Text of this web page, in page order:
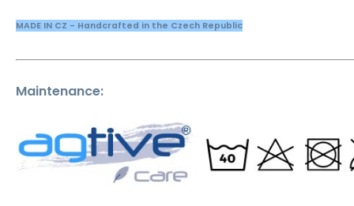
MADE IN CZ - Handcrafted in the Czech Republic
Maintenance: